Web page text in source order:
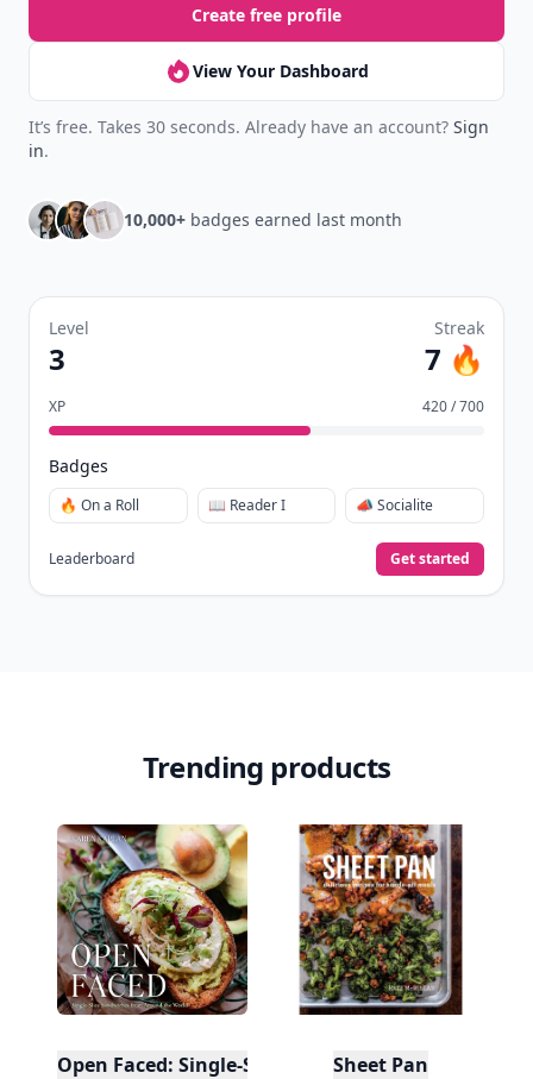
Create free profile
View Your Dashboard
It’s free. Takes 30 seconds. Already have an account? Sign
in.
10,000+ badges earned last month
Level
3
Streak
7 🔥
XP 420 / 700
Badges
🔥 On a Roll 📖 Reader I 📣 Socialite
Leaderboard Get started
Trending products
Open Faced: Single-Slice Sandwiches from
Sheet Pan